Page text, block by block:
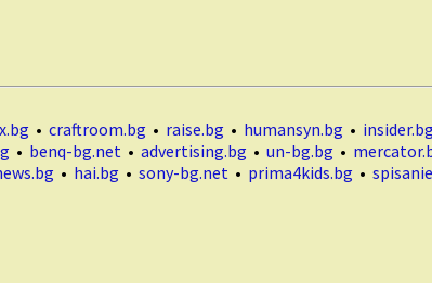
• craftroom.bg • raise.bg • humansyn.bg • insider.bg
• benq-bg.net • advertising.bg • un-bg.bg •
• hai.bg • sony-bg.net • prima4kids.bg •